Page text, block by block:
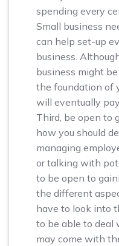
spending every
Small business
can help set-up
business.
business might
the foundation of
will eventually
Third, be open to
how you should
managing
or talking with
to be open to
the different
have to look into
to be able to deal
may come with